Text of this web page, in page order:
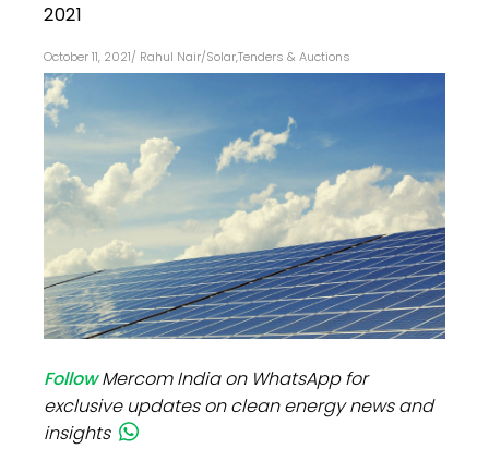
2021
October 11, 2021/ Rahul Nair/Solar,Tenders & Auctions
FollowMercom India on WhatsApp for
exclusive updates on clean energy news and
insights